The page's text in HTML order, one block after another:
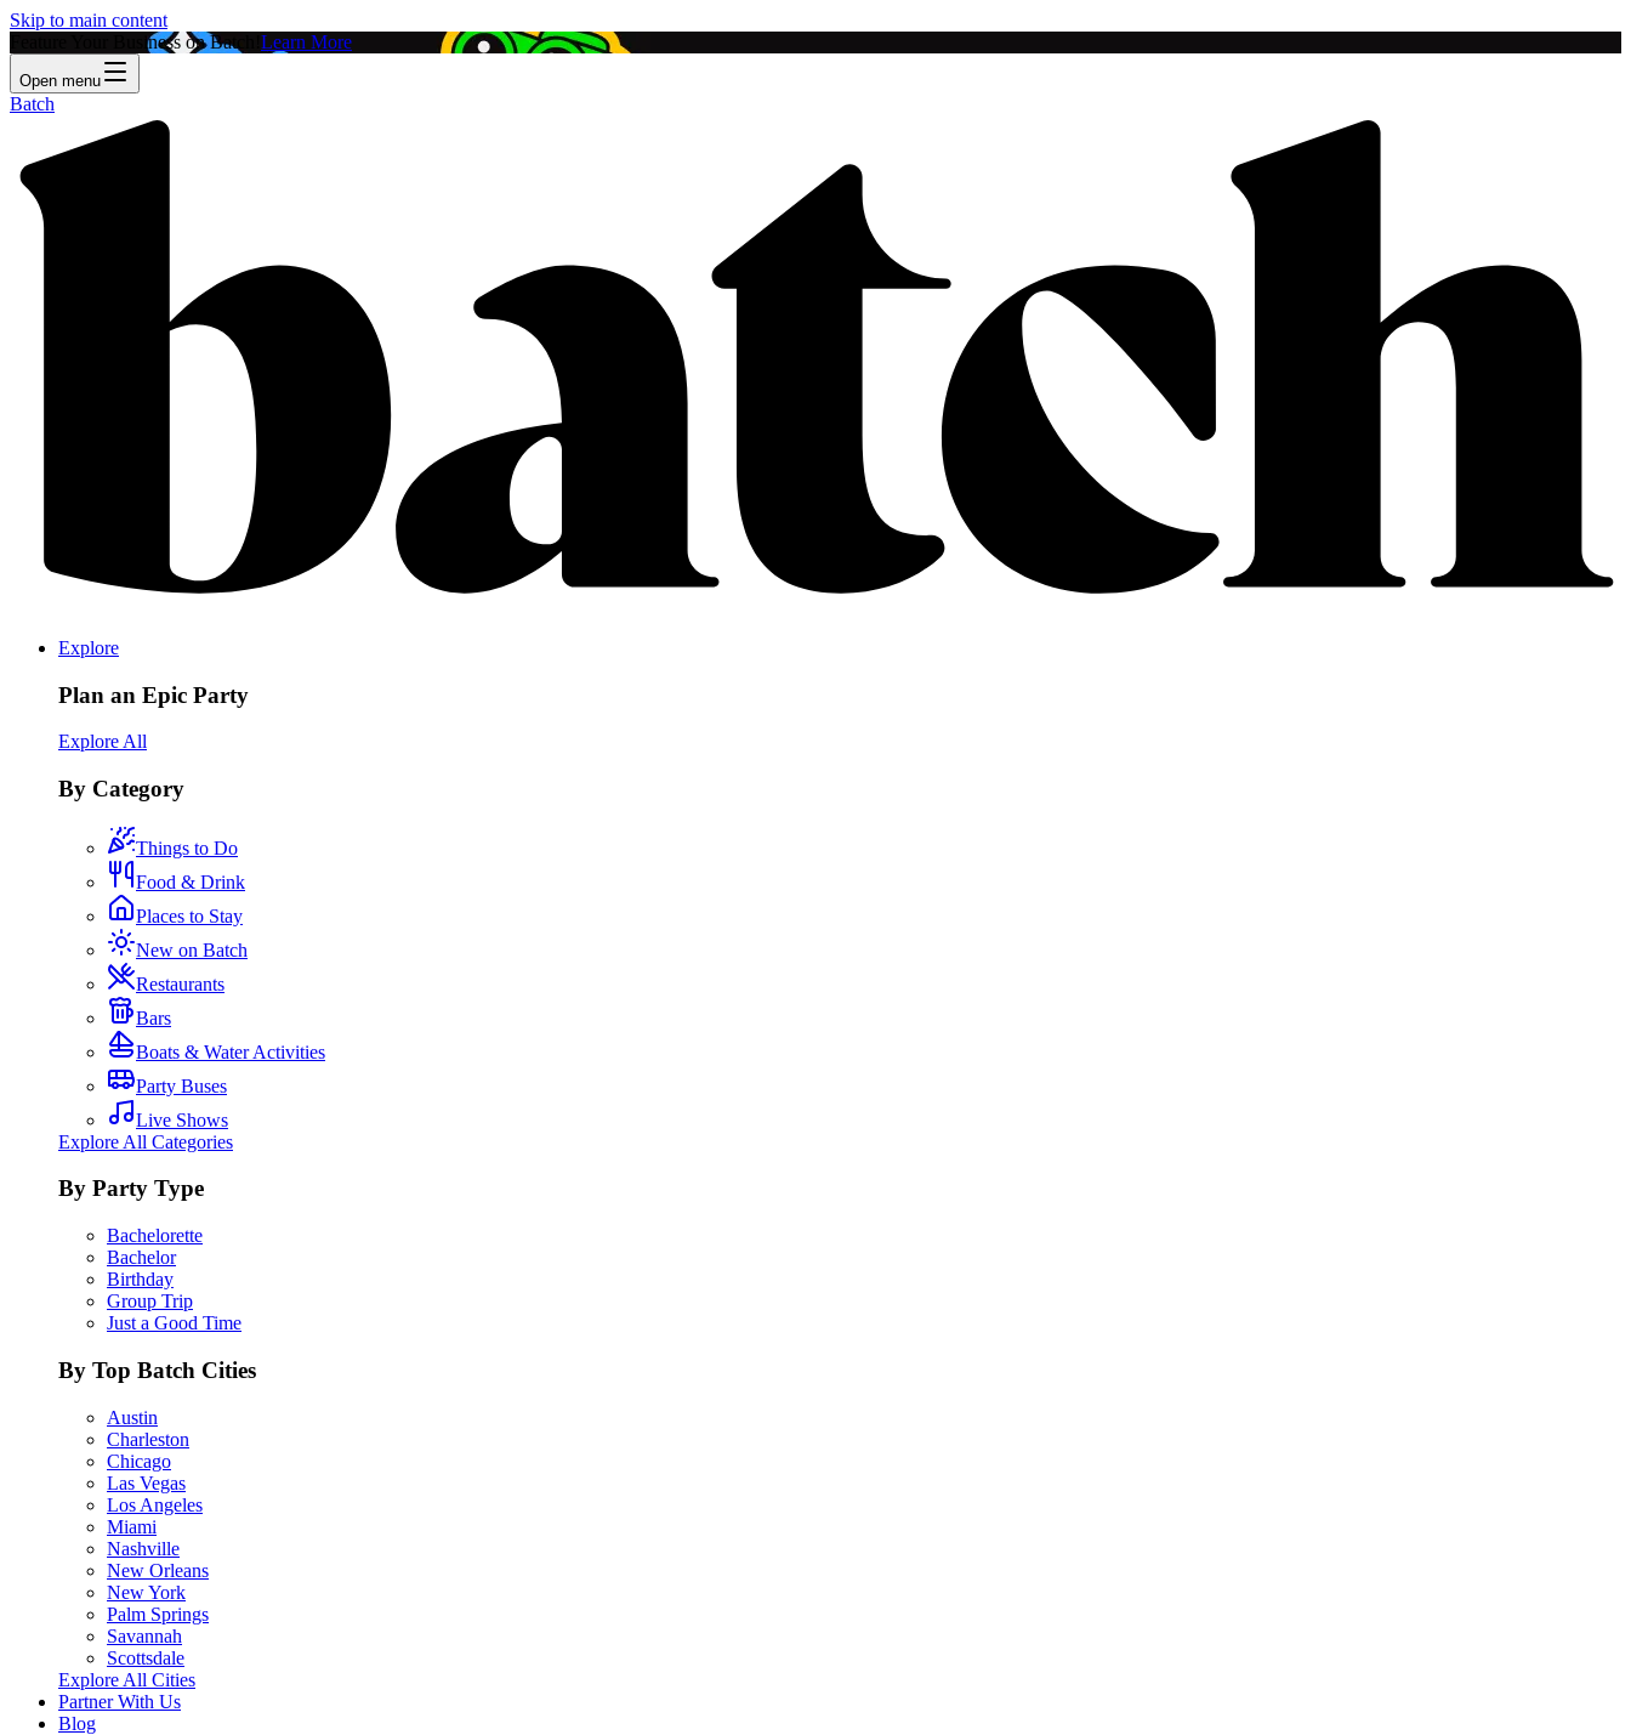
Skip to main content
Feature Your Business on Batch! Learn More
Open menu
Batch
Explore
Plan an Epic Party
Explore All
By Category
Things to Do
Food & Drink
Places to Stay
New on Batch
Restaurants
Bars
Boats & Water Activities
Party Buses
Live Shows
Explore All Categories
By Party Type
Bachelorette
Bachelor
Birthday
Group Trip
Just a Good Time
By Top Batch Cities
Austin
Charleston
Chicago
Las Vegas
Los Angeles
Miami
Nashville
New Orleans
New York
Palm Springs
Savannah
Scottsdale
Explore All Cities
Partner With Us
Blog